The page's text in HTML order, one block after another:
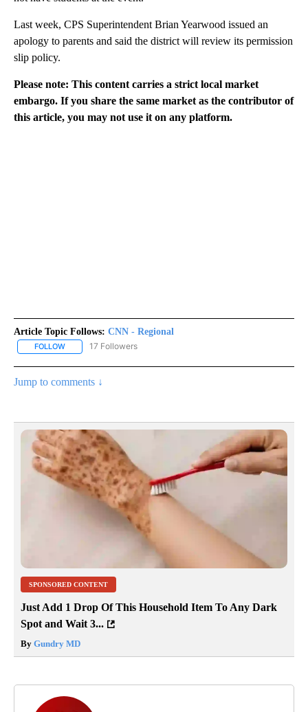
Last week, CPS Superintendent Brian Yearwood issued an
apology to parents and said the district will review its permission
slip policy.
Please note: This content carries a strict local market
embargo. If you share the same market as the contributor of
this article, you may not use it on any platform.
Article Topic Follows: CNN - Regional
FOLLOW FOLLOW "CNN - REGIONAL" TO RECEIVE NOTIFICATIONS ABOUT
17 Followers
Jump to comments ↓
SPONSORED CONTENT
Just Add 1 Drop Of This Household Item To Any Dark
Spot and Wait 3...
By Gundry MD